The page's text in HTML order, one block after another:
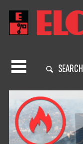
SEARCH